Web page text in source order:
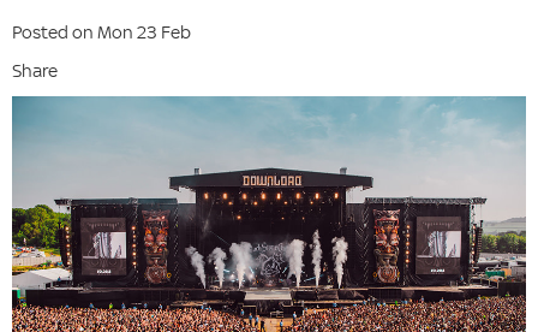
Posted on Mon 23 Feb
Share